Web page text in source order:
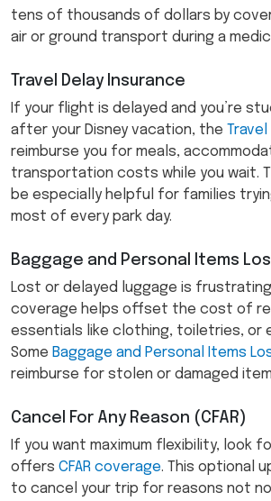
tens of thousands of dollars by
air or ground transport during a
Travel Delay Insurance
If your flight is delayed and you’re
after your Disney vacation, the Travel
reimburse you for meals,
transportation costs while you wait.
be especially helpful for families
most of every park day.
Baggage and Personal Items
Lost or delayed luggage is
coverage helps offset the cost of
essentials like clothing, toiletries, or
Some Baggage and Personal Items
reimburse for stolen or damaged
Cancel For Any Reason (CFAR)
If you want maximum flexibility, look
offers CFAR coverage. This optional
to cancel your trip for reasons not